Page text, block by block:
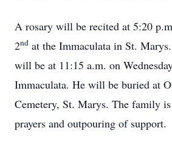
A rosary will be recited at 5:20
2nd at the Immaculata in St.
will be at 11:15 a.m. on
Immaculata. He will be buried at
Cemetery, St. Marys. The family
prayers and outpouring of support.